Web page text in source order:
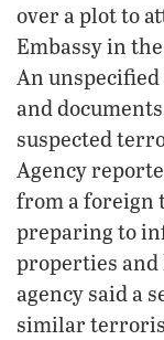
over a plot to
Embassy in
An
and
suspected
Agency
from a foreign
preparing to
properties and
agency said a
similar